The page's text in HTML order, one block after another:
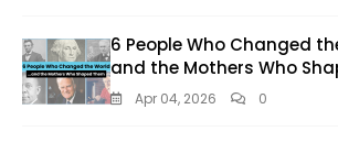
6 People Who Changed
and the Mothers Who
Apr 04, 2026 0